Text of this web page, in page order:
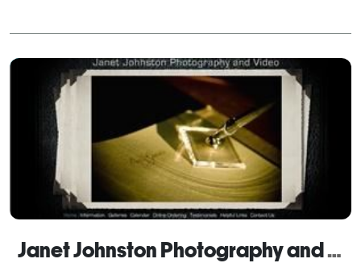
Janet Johnston Photography and Video